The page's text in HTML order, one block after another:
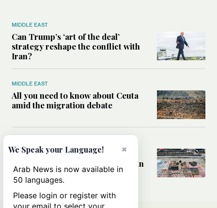
MIDDLE EAST
Can Trump’s ‘art of the deal’
strategy reshape the conflict with
Iran?
MIDDLE EAST
All you need to know about Ceuta
amid the migration debate
Analysis: How does Hamas’
declaration change the equation in
Gaza?
×
We Speak your Language!
Arab News is now available in
50 languages.
Please login or register with
your email to select your